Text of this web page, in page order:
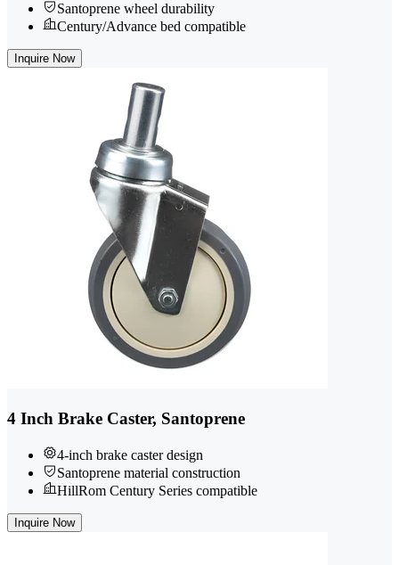
Santoprene wheel durability
Century/Advance bed compatible
Inquire Now
4 Inch Brake Caster, Santoprene
4-inch brake caster design
Santoprene material construction
HillRom Century Series compatible
Inquire Now